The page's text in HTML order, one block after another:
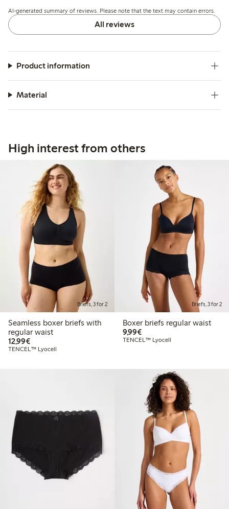
shape.
AI-generated summary of reviews. Please note that the text may contain errors.
All reviews
Product information
Material
High interest from others
Briefs, 3 for 2
Seamless boxer briefs with
regular waist
12,99€€12.99
TENCEL™ Lyocell
Briefs, 3 for 2
Boxer briefs regular waist
9,99€€9.99
TENCEL™ Lyocell